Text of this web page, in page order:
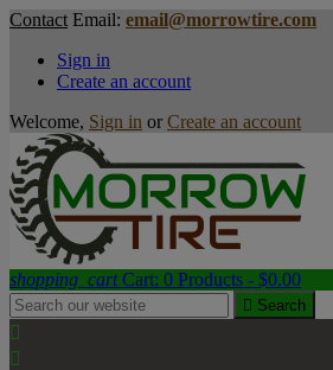
Contact Email: email@morrowtire.com
Sign in
Create an account
Welcome, Sign in or Create an account
shopping_cart Cart: 0 Products - $0.00
 Search

